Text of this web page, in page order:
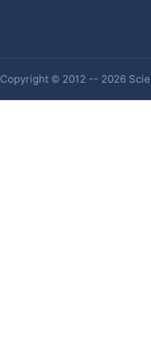
Copyright © 2012 -- 2026